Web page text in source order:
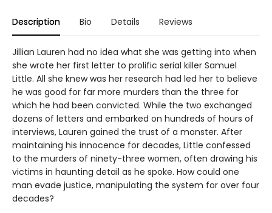
Description Bio Details Reviews
Jillian Lauren had no idea what she was getting into when
she wrote her first letter to prolific serial killer Samuel
Little. All she knew was her research had led her to believe
he was good for far more murders than the three for
which he had been convicted. While the two exchanged
dozens of letters and embarked on hundreds of hours of
interviews, Lauren gained the trust of a monster. After
maintaining his innocence for decades, Little confessed
to the murders of ninety-three women, often drawing his
victims in haunting detail as he spoke. How could one
man evade justice, manipulating the system for over four
decades?